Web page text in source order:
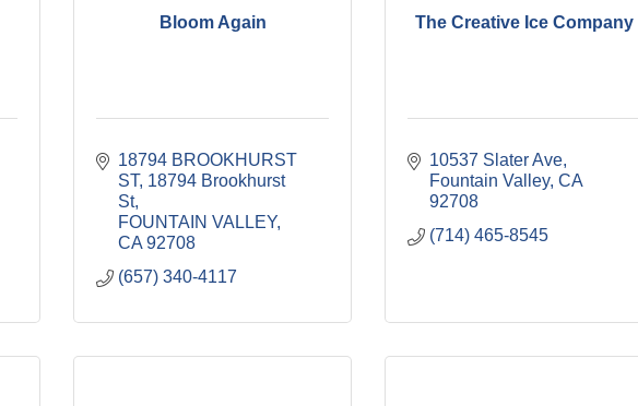
Bloom Again
18794 BROOKHURST
ST 18794 Brookhurst
St
FOUNTAIN VALLEY
CA 92708
(657) 340-4117
The Creative Ice Company
10537 Slater Ave
Fountain Valley CA
92708
(714) 465-8545